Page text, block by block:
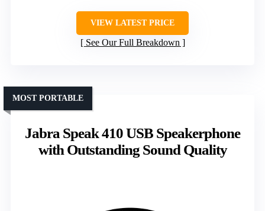
VIEW LATEST PRICE
See Our Full Breakdown
Jabra Speak 410 USB Speakerphone
with Outstanding Sound Quality
MOST PORTABLE